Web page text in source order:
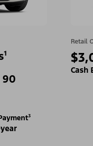
Retail
Cash